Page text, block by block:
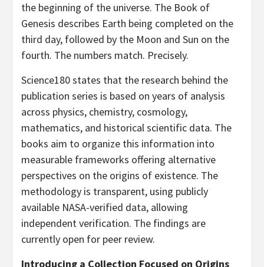
the beginning of the universe. The Book of
Genesis describes Earth being completed on the
third day, followed by the Moon and Sun on the
fourth. The numbers match. Precisely.
Science180 states that the research behind the
publication series is based on years of analysis
across physics, chemistry, cosmology,
mathematics, and historical scientific data. The
books aim to organize this information into
measurable frameworks offering alternative
perspectives on the origins of existence. The
methodology is transparent, using publicly
available NASA-verified data, allowing
independent verification. The findings are
currently open for peer review.
Introducing a Collection Focused on Origins